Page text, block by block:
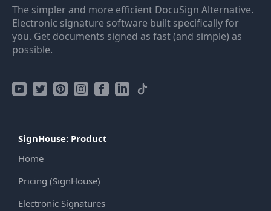
The simpler and more efficient DocuSign Alternative.
Electronic signature software built specifically for
you. Get documents signed as fast (and simple) as
possible.
SignHouse: Product
Home
Pricing (SignHouse)
Electronic Signatures